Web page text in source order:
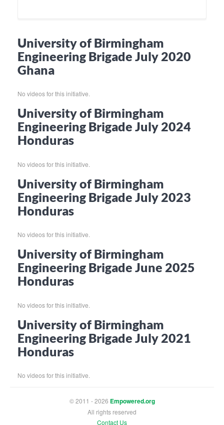
University of Birmingham
Engineering Brigade July 2020
Ghana
No videos for this initiative.
University of Birmingham
Engineering Brigade July 2024
Honduras
No videos for this initiative.
University of Birmingham
Engineering Brigade July 2023
Honduras
No videos for this initiative.
University of Birmingham
Engineering Brigade June 2025
Honduras
No videos for this initiative.
University of Birmingham
Engineering Brigade July 2021
Honduras
No videos for this initiative.
© 2011 - 2026 Empowered.org
All rights reserved
Contact Us